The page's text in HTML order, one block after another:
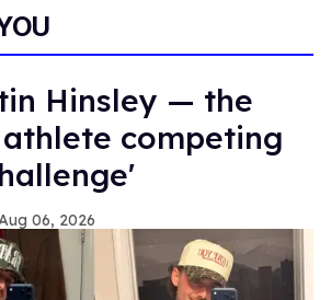
Hinsley — the
competing
06, 2026